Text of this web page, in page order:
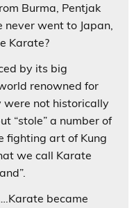
Burma, Pentjak
never went to Japan,
Karate?
by its big
renowned for
were not historically
“stole” a number of
fighting art of Kung
we call Karate
became